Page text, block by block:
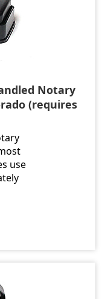
Notary
(requires
use